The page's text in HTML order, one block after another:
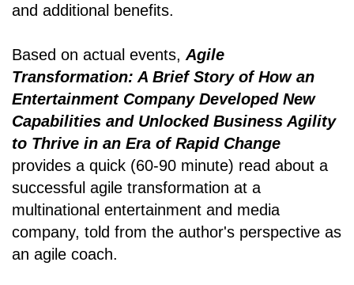
and additional benefits.
Based on actual events, Agile
Transformation: A Brief Story of How an
Entertainment Company Developed New
Capabilities and Unlocked Business Agility
to Thrive in an Era of Rapid Change
provides a quick (60-90 minute) read about a
successful agile transformation at a
multinational entertainment and media
company, told from the author's perspective as
an agile coach.